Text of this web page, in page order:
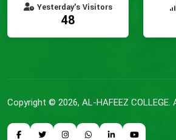
Yesterday's Visitors
48
Copyright © 2026, AL-HAFEEZ COLLEGE.